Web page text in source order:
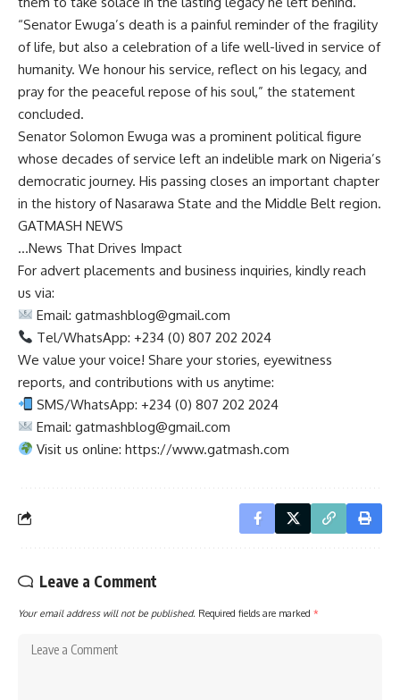
“Senator Ewuga’s death is a painful reminder of the fragility
of life, but also a celebration of a life well-lived in service of
humanity. We honour his service, reflect on his legacy, and
pray for the peaceful repose of his soul,” the statement
concluded.
Senator Solomon Ewuga was a prominent political figure
whose decades of service left an indelible mark on Nigeria’s
democratic journey. His passing closes an important chapter
in the history of Nasarawa State and the Middle Belt region.
GATMASH NEWS
…News That Drives Impact
For advert placements and business inquiries, kindly reach
us via:
Email:gatmashblog@gmail.com
Tel/WhatsApp: +234 (0) 807 202 2024
We value your voice! Share your stories, eyewitness
reports, and contributions with us anytime:
SMS/WhatsApp: +234 (0) 807 202 2024
Email:gatmashblog@gmail.com
Visit us online: https://www.gatmash.com
Leave a Comment
Your email address will not be published. Required fields are marked *